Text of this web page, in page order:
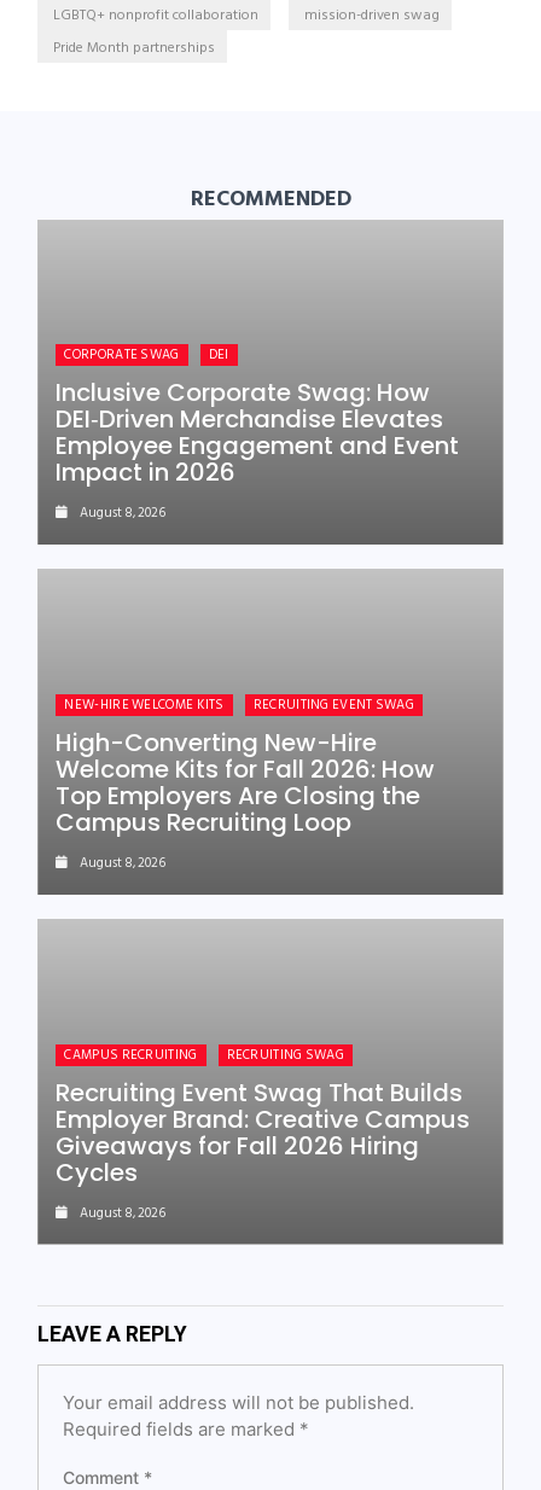
LGBTQ+ nonprofit collaboration
mission-driven swag
Pride Month partnerships
RECOMMENDED
CORPORATE SWAG DEI
Inclusive Corporate Swag: How
DEI‑Driven Merchandise Elevates
Employee Engagement and Event
Impact in 2026
August 8, 2026
NEW-HIRE WELCOME KITS RECRUITING EVENT SWAG
High-Converting New-Hire
Welcome Kits for Fall 2026: How
Top Employers Are Closing the
Campus Recruiting Loop
August 8, 2026
CAMPUS RECRUITING RECRUITING SWAG
Recruiting Event Swag That Builds
Employer Brand: Creative Campus
Giveaways for Fall 2026 Hiring
Cycles
August 8, 2026
LEAVE A REPLY
Your email address will not be published.
Required fields are marked *
Comment *